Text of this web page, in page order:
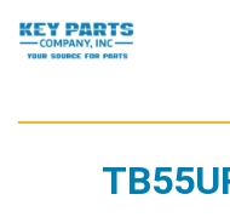
Skip
Key
Parts